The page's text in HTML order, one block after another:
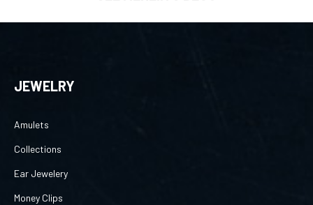
JEWELRY
Amulets
Collections
Ear Jewelery
Money Clips